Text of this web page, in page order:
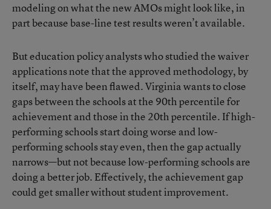
modeling on what the new AMOs might look like, in
part because base-line test results weren’t available.
But education policy analysts who studied the waiver
applications note that the approved methodology, by
itself, may have been flawed. Virginia wants to close
gaps between the schools at the 90th percentile for
achievement and those in the 20th percentile. If high-
performing schools start doing worse and low-
performing schools stay even, then the gap actually
narrows—but not because low-performing schools are
doing a better job. Effectively, the achievement gap
could get smaller without student improvement.